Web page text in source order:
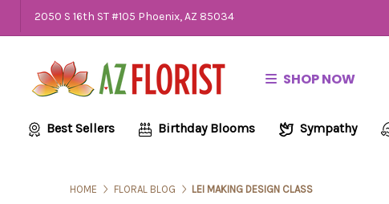
2050 S 16th ST #105 Phoenix, AZ 85034
SHOP NOW
Best Sellers Birthday Blooms Sympathy
HOME FLORAL BLOG LEI MAKING DESIGN CLASS